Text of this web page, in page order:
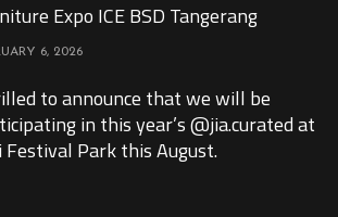
Expo ICE BSD Tangerang
6, 2026
to announce that we will be
in this year’s @jia.curated at
Festival Park this August.